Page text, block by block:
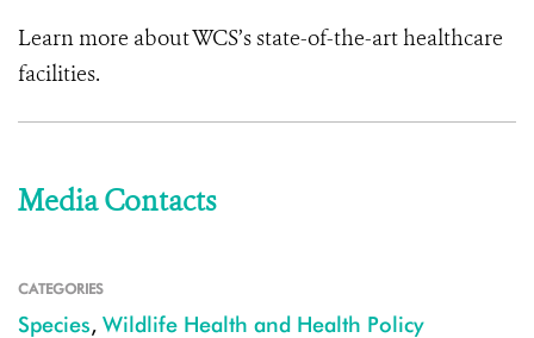
Learn more about WCS’s state-of-the-art healthcare
facilities.
Media Contacts
CATEGORIES
Species, Wildlife Health and Health Policy